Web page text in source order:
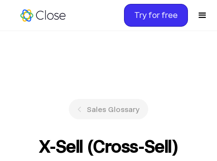
Try for free
Sales Glossary
X-Sell (Cross-Sell)